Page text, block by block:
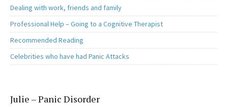
Dealing with work, friends and family
Professional Help – Going to a Cognitive Therapist
Recommended Reading
Celebrities who have had Panic Attacks
Julie – Panic Disorder